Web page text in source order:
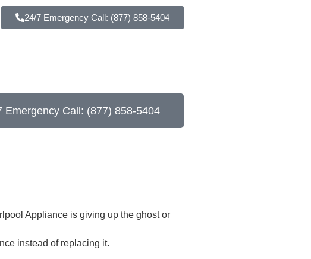
24/7 Emergency Call: (877) 858-5404
Emergency Call: (877) 858-5404
​Appliance is giving up the ghost or
​instead of replacing it.